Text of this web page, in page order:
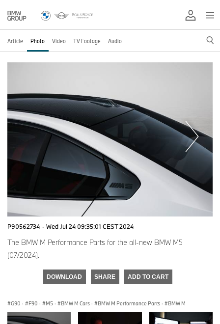
Article Photo Video TV Footage Audio
P90562734 · Wed Jul 24 09:35:01 CEST 2024
The BMW M Performance Parts for the all-new BMW M5
(07/2024).
DOWNLOAD SHARE ADD TO CART
G90 · F90 · M5 · BMW M Cars · BMW M Performance Parts · BMW M